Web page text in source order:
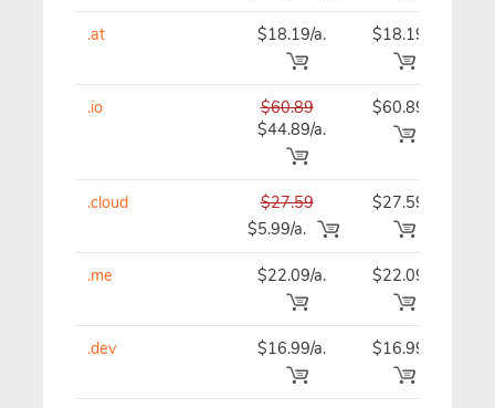
.at $18.19/a. $18.19
.io
$60.89
$44.89/a.
$60.89
.cloud
$27.59
$5.99/a.
$27.59
.me $22.09/a. $22.09
.dev $16.99/a. $16.99